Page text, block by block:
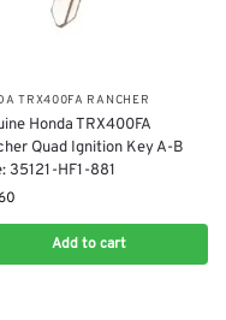
TRX400FA RANCHER
Honda TRX400FA
Quad Ignition Key A-B
35121-HF1-881
Add to cart